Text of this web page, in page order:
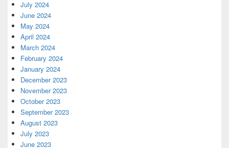
July 2024
June 2024
May 2024
April 2024
March 2024
February 2024
January 2024
December 2023
November 2023
October 2023
September 2023
August 2023
July 2023
June 2023